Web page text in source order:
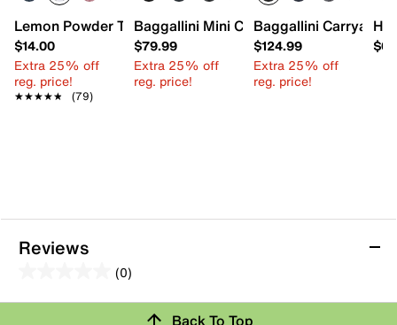
Lemon Powder Tab Women's No Show Socks - 3 Pack
$14.00
Extra 25% off
reg. price!
★★★★★
★★★★★ (79)
Baggallini Mini Carryall Tote
$79.99
Extra 25% off
reg. price!
Baggallini Carryall
$124.99
Extra 25% off
reg. price!
Reviews
(0)
out
Review this ProductBack To Top